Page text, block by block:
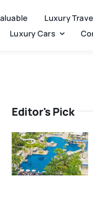
Luxury
Luxury Cars
Editor's Pick